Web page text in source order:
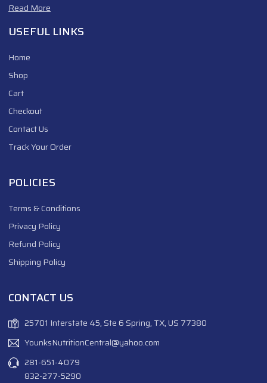
Read More
USEFUL LINKS
Home
Shop
Cart
Checkout
Contact Us
Track Your Order
POLICIES
Terms & Conditions
Privacy Policy
Refund Policy
Shipping Policy
CONTACT US
25701 Interstate 45, Ste 6 Spring, TX, US 77380
YounksNutritionCentral@yahoo.com
281-651-4079
832-277-5290